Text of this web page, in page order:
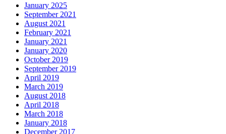
January 2025
September 2021
August 2021
February 2021
January 2021
January 2020
October 2019
September 2019
April 2019
March 2019
August 2018
April 2018
March 2018
January 2018
December 2017